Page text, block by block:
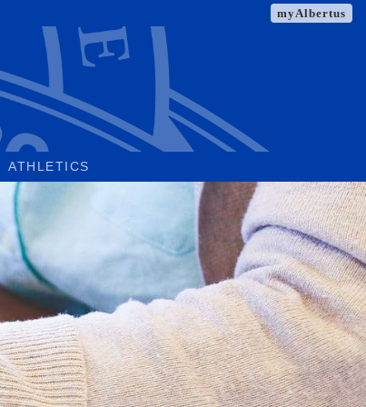
myAlbertus
ATHLETICS